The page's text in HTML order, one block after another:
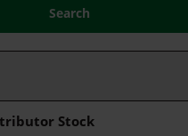
Stock